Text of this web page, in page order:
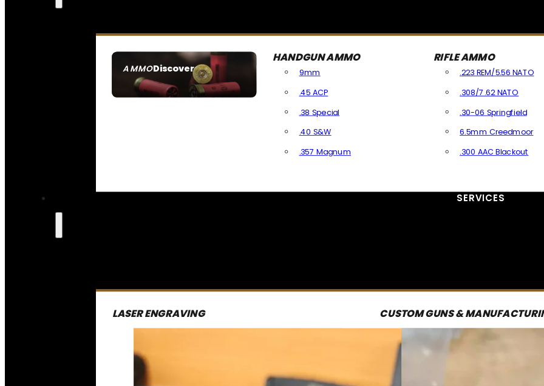
AMMODiscover
SEE ALL AMMO
HANDGUN AMMO
9mm
.45 ACP
.38 Special
.40 S&W
.357 Magnum
RIFLE AMMO
.223 REM/5.56 NATO
.308/7.62 NATO
.30-06 Springfield
6.5mm Creedmoor
.300 AAC Blackout
SERVICES
LASER ENGRAVING CUSTOM GUNS &